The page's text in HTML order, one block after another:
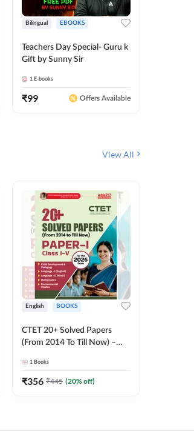
Bilingual EBOOKS
Teachers Day Special- Guru k
Gift by Sunny Sir
1 E-books
₹99 Offers Available
View All
English BOOKS
CTET 20+ Solved Papers
(From 2014 To Till Now) –
Exam (English Printed
Edition) By Adda247
1 Books
₹356 ₹445 (20% off)